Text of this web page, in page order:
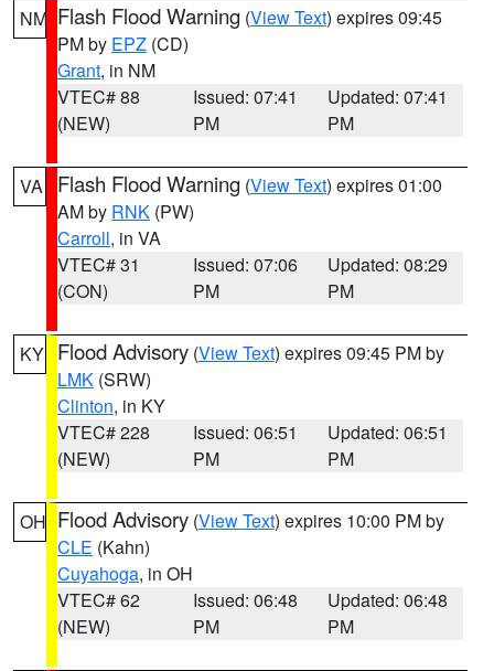
NM Flash Flood Warning (View Text) expires 09:45
PM by EPZ (CD)
Grant, in NM
VTEC# 88
(NEW)
Issued: 07:41
PM
Updated: 07:41
PM
VA Flash Flood Warning (View Text) expires 01:00
AM by RNK (PW)
Carroll, in VA
VTEC# 31
(CON)
Issued: 07:06
PM
Updated: 08:29
PM
KY Flood Advisory (View Text) expires 09:45 PM by
LMK (SRW)
Clinton, in KY
VTEC# 228
(NEW)
Issued: 06:51
PM
Updated: 06:51
PM
OH Flood Advisory (View Text) expires 10:00 PM by
CLE (Kahn)
Cuyahoga, in OH
VTEC# 62
(NEW)
Issued: 06:48
PM
Updated: 06:48
PM